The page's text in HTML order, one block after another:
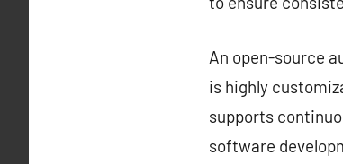
An open-source
is highly
supports
software